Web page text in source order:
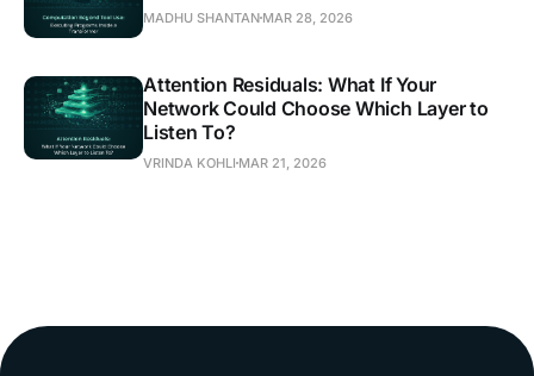
MADHU SHANTAN MAR 28, 2026
Attention Residuals: What If Your
Network Could Choose Which Layer to
Listen To?
VRINDA KOHLI MAR 21, 2026